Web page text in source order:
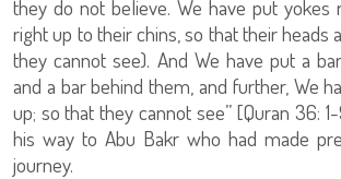
they do not believe. We have put yokes
right up to their chins, so that their heads
they cannot see). And We have put a
and a bar behind them, and further, We
up; so that they cannot see” [Quran 36:
his way to Abu Bakr who had made
journey.